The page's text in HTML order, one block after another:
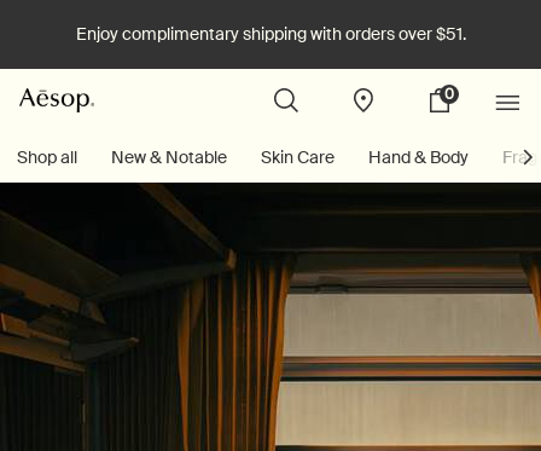
Enjoy complimentary shipping with orders over $51.
Stores
My
0
0 product in cart
Shop all New & Notable Skin Care Hand & Body